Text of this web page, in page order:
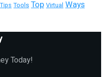
Tips Tools Top Virtual Ways
Today!